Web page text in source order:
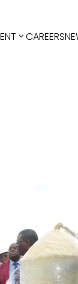
CAREERS